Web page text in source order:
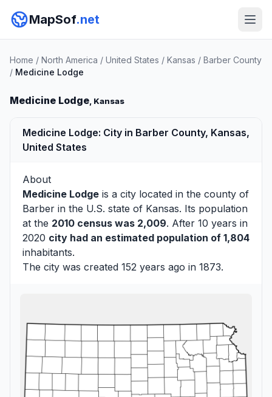
MapSof.net
Home / North America / United States / Kansas / Barber County
/ Medicine Lodge
Medicine Lodge, Kansas
Medicine Lodge: City in Barber County, Kansas,
United States
About
Medicine Lodge is a city located in the county of
Barber in the U.S. state of Kansas. Its population
at the 2010 census was 2,009. After 10 years in
2020 city had an estimated population of 1,804
inhabitants.
The city was created 152 years ago in 1873.